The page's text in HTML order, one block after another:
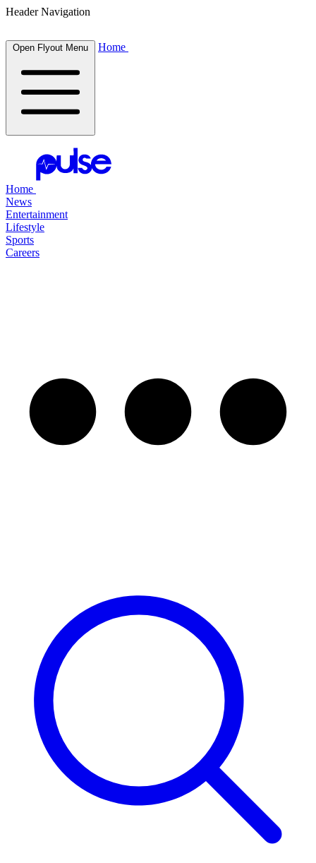
Header Navigation
Open Flyout Menu Home
Home
News
Entertainment
Lifestyle
Sports
Careers